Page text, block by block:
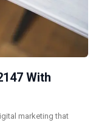
With
marketing that